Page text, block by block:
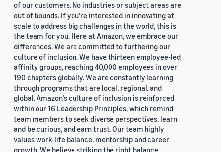
of our customers. No industries or subject areas are
out of bounds. If you’re interested in innovating at
scale to address big challenges in the world, this is
the team for you. Here at Amazon, we embrace our
differences. We are committed to furthering our
culture of inclusion. We have thirteen employee-led
affinity groups, reaching 40,000 employees in over
190 chapters globally. We are constantly learning
through programs that are local, regional, and
global. Amazon’s culture of inclusion is reinforced
within our 16 Leadership Principles, which remind
team members to seek diverse perspectives, learn
and be curious, and earn trust. Our team highly
values work-life balance, mentorship and career
growth. We believe striking the right balance